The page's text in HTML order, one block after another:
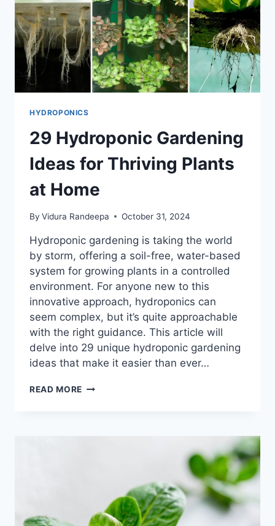
HYDROPONICS
29 Hydroponic Gardening
Ideas for Thriving Plants
at Home
By Vidura Randeepa October 31, 2024
Hydroponic gardening is taking the world
by storm, offering a soil-free, water-based
system for growing plants in a controlled
environment. For anyone new to this
innovative approach, hydroponics can
seem complex, but it’s quite approachable
with the right guidance. This article will
delve into 29 unique hydroponic gardening
ideas that make it easier than ever…
READ MORE 29